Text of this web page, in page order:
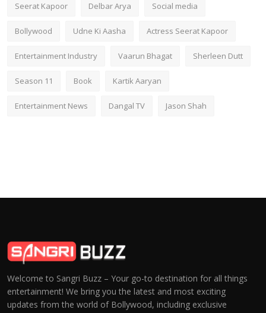
Seerat Kapoor Delbar Arya Social media
Bollywood Udne Ki Aasha Actress Seerat Kapoor
Entertainment Industry Vaarun Bhagat Sherleen Dutt
Season 11 Book Kartik Aaryan
Entertainment News Dangal TV Jason Shah
Welcome to Sangri Buzz – Your go-to destination for all things
entertainment! We bring you the latest and most exciting
updates from the world of Bollywood, including exclusive